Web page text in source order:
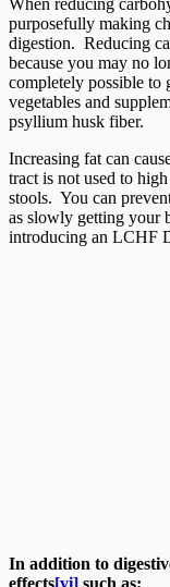
purposefully making
digestion. Reducing
because you may no
completely possible to
vegetables and
psyllium husk fiber.
Increasing fat can
tract is not used to
stools. You can
as slowly getting your
introducing an LCHF
In addition to
effects[vi] such as: